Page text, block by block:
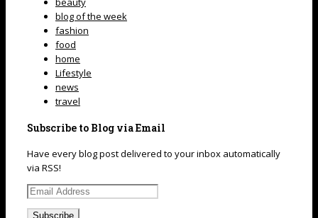
blog of the week
fashion
food
home
Lifestyle
news
travel
Subscribe to Blog via Email
Have every blog post delivered to your inbox automatically
via RSS!
Email
Address